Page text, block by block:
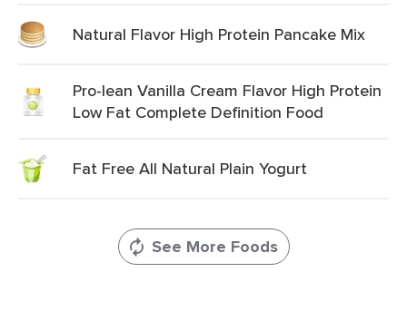
Natural Flavor High Protein Pancake Mix
Pro-lean Vanilla Cream Flavor High Protein
Low Fat Complete Definition Food
Fat Free All Natural Plain Yogurt
See More Foods